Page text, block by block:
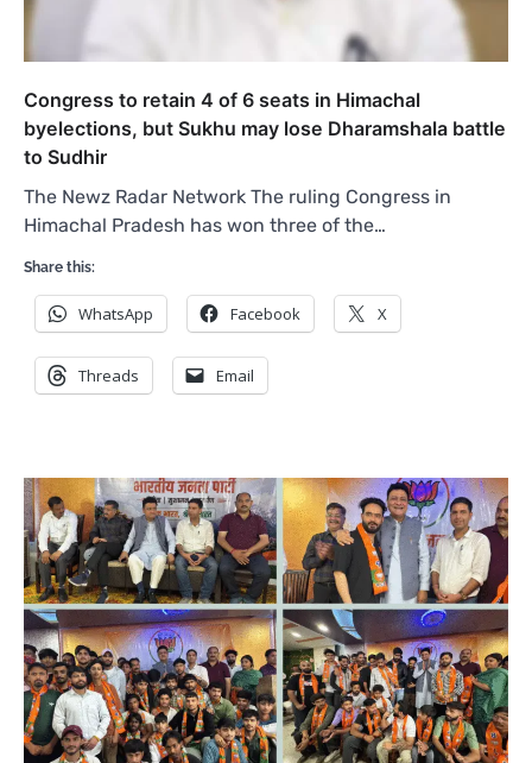
Congress to retain 4 of 6 seats in Himachal
byelections, but Sukhu may lose Dharamshala battle
to Sudhir
The Newz Radar Network The ruling Congress in
Himachal Pradesh has won three of the…
Share this:
WhatsApp Facebook X
Threads Email